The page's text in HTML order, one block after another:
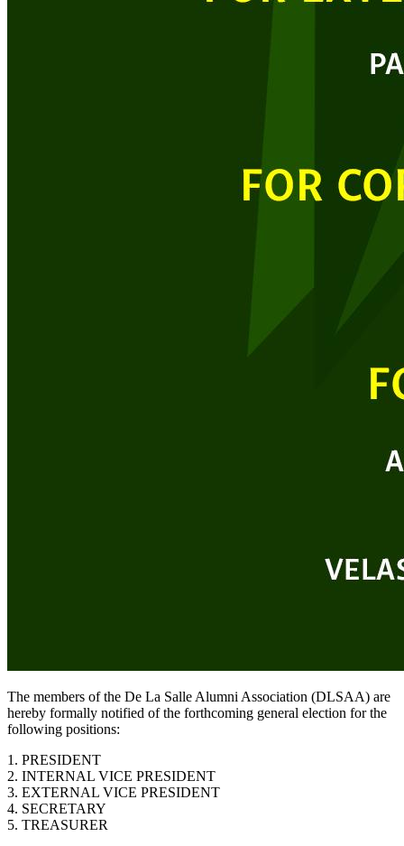
The members of the De La Salle Alumni Association (DLSAA) are
hereby formally notified of the forthcoming general election for the
following positions:
1. PRESIDENT
2. INTERNAL VICE PRESIDENT
3. EXTERNAL VICE PRESIDENT
4. SECRETARY
5. TREASURER